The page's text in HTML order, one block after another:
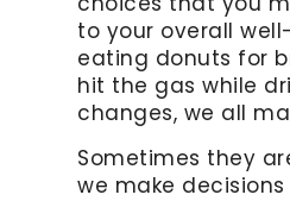
to your overall
eating donuts for
hit the gas while
changes, we all
Sometimes they
we make